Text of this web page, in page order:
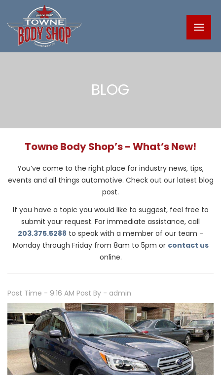
BLOG
Towne Body Shop’s - What’s New!
You’ve come to the right place for industry news, tips,
events and all things automotive. Check out our latest blog
post.
If you have a topic you would like to suggest, feel free to
submit your request. For immediate assistance, call
203.375.5288 to speak with a member of our team –
Monday through Friday from 8am to 5pm or contact us
online.
Post Time - 9:16 AM Post By - admin